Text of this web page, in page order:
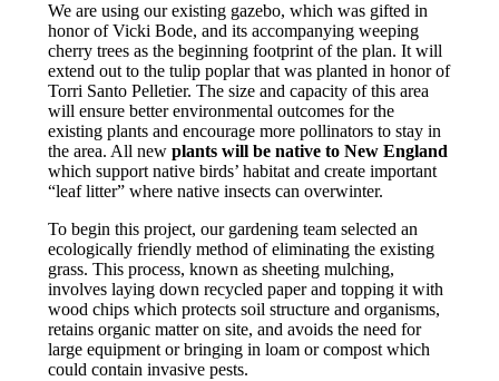
We are using our existing gazebo, which was gifted in
honor of Vicki Bode, and its accompanying weeping
cherry trees as the beginning footprint of the plan. It will
extend out to the tulip poplar that was planted in honor of
Torri Santo Pelletier. The size and capacity of this area
will ensure better environmental outcomes for the
existing plants and encourage more pollinators to stay in
the area. All new plants will be native to New England
which support native birds’ habitat and create important
“leaf litter” where native insects can overwinter.
To begin this project, our gardening team selected an
ecologically friendly method of eliminating the existing
grass. This process, known as sheeting mulching,
involves laying down recycled paper and topping it with
wood chips which protects soil structure and organisms,
retains organic matter on site, and avoids the need for
large equipment or bringing in loam or compost which
could contain invasive pests.